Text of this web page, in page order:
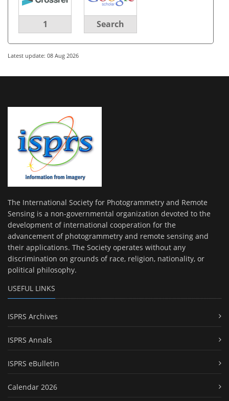
1 Search
Latest update: 08 Aug 2026
The International Society for Photogrammetry and Remote
Sensing is a non-governmental organization devoted to the
development of international cooperation for the
advancement of photogrammetry and remote sensing and
their applications. The Society operates without any
discrimination on grounds of race, religion, nationality, or
political philosophy.
USEFUL LINKS
ISPRS Archives
ISPRS Annals
ISPRS eBulletin
Calendar 2026